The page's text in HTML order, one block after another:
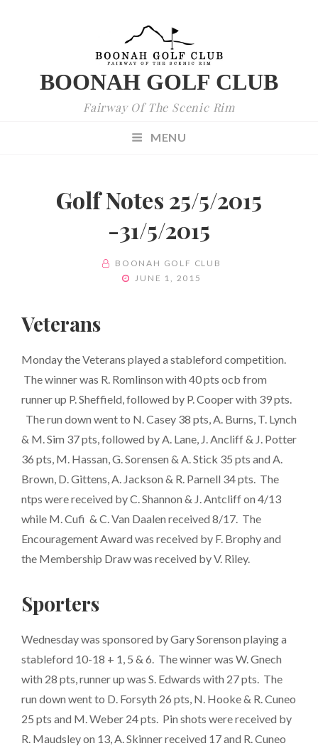
BOONAH GOLF CLUB
Fairway Of The Scenic Rim
MENU
Golf Notes 25/5/2015
-31/5/2015
BY BOONAH GOLF CLUB
POSTED
JUNE 1, 2015
Veterans
Monday the Veterans played a stableford competition.
The winner was R. Romlinson with 40 pts ocb from
runner up P. Sheffield, followed by P. Cooper with 39 pts.
The run down went to N. Casey 38 pts, A. Burns, T. Lynch
& M. Sim 37 pts, followed by A. Lane, J. Ancliff & J. Potter
36 pts, M. Hassan, G. Sorensen & A. Stick 35 pts and A.
Brown, D. Gittens, A. Jackson & R. Parnell 34 pts. The
ntps were received by C. Shannon & J. Antcliff on 4/13
while M. Cufi & C. Van Daalen received 8/17. The
Encouragement Award was received by F. Brophy and
the Membership Draw was received by V. Riley.
Sporters
Wednesday was sponsored by Gary Sorenson playing a
stableford 10-18 + 1, 5 & 6. The winner was W. Gnech
with 28 pts, runner up was S. Edwards with 27 pts. The
run down went to D. Forsyth 26 pts, N. Hooke & R. Cuneo
25 pts and M. Weber 24 pts. Pin shots were received by
R. Maudsley on 13, A. Skinner received 17 and R. Cuneo